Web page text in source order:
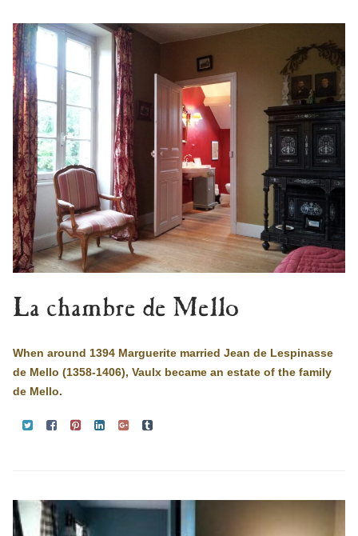
La chambre de Mello
When around 1394 Marguerite married Jean de Lespinasse
de Mello (1358-1406), Vaulx became an estate of the family
de Mello.